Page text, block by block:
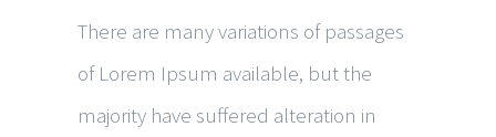
There are many variations of passages
of Lorem Ipsum available, but the
majority have suffered alteration in